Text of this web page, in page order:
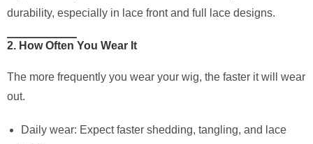
durability, especially in lace front and full lace designs.
2. How Often You Wear It
The more frequently you wear your wig, the faster it will wear
out.
Daily wear: Expect faster shedding, tangling, and lace